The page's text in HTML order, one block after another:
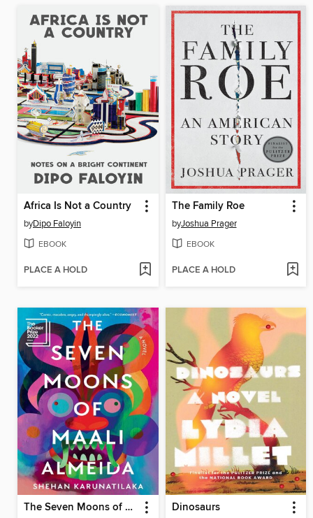
Africa Is Not a Country
byDipo Faloyin
EBOOK
PLACE A HOLD
The Family Roe
byJoshua Prager
EBOOK
PLACE A HOLD
The Seven Moons of Maali Almeida Dinosaurs